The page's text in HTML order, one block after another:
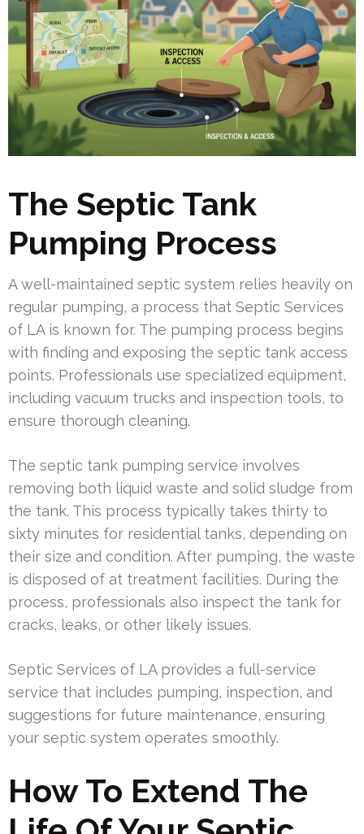
The Septic Tank
Pumping Process
A well-maintained septic system relies heavily on
regular pumping, a process that Septic Services
of LA is known for. The pumping process begins
with finding and exposing the septic tank access
points. Professionals use specialized equipment,
including vacuum trucks and inspection tools, to
ensure thorough cleaning.
The septic tank pumping service involves
removing both liquid waste and solid sludge from
the tank. This process typically takes thirty to
sixty minutes for residential tanks, depending on
their size and condition. After pumping, the waste
is disposed of at treatment facilities. During the
process, professionals also inspect the tank for
cracks, leaks, or other likely issues.
Septic Services of LA provides a full-service
service that includes pumping, inspection, and
suggestions for future maintenance, ensuring
your septic system operates smoothly.
How To Extend The